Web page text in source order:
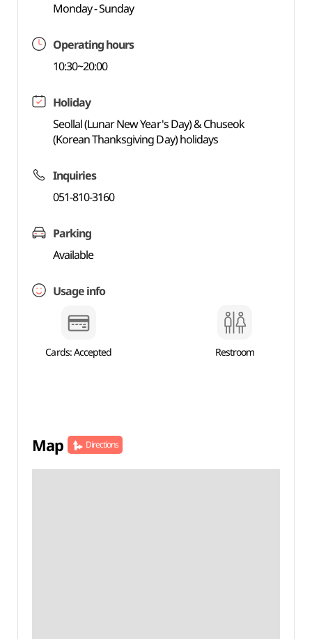
Monday - Sunday
Operating hours
10:30~20:00
Holiday
Seollal (Lunar New Year's Day) & Chuseok
(Korean Thanksgiving Day) holidays
Inquiries
051-810-3160
Parking
Available
Usage info
Cards: Accepted Restroom
Map Directions